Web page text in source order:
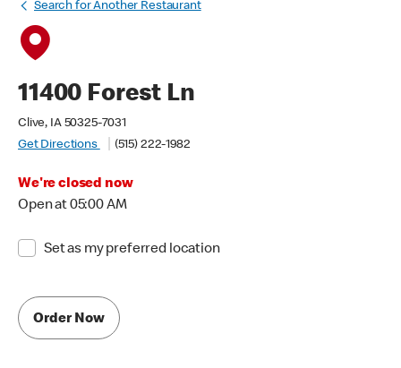
Search for Another Restaurant
11400 Forest Ln
Clive, IA 50325-7031
Get Directions
(515) 222-1982
We're closed now
Open at 05:00 AM
Set as my preferred location
Order Now